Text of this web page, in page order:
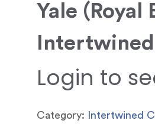
Yale (Royal
Login to
Category:
Intertwined